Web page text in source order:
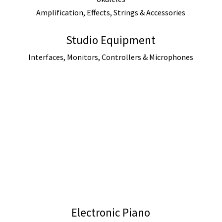
Amplification, Effects, Strings & Accessories
Studio Equipment
Interfaces, Monitors, Controllers & Microphones
Electronic Piano